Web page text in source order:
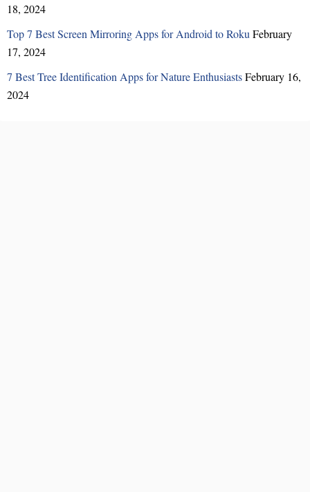
18, 2024
Top 7 Best Screen Mirroring Apps for Android to Roku February
17, 2024
7 Best Tree Identification Apps for Nature EnthusiastsFebruary 16,
2024